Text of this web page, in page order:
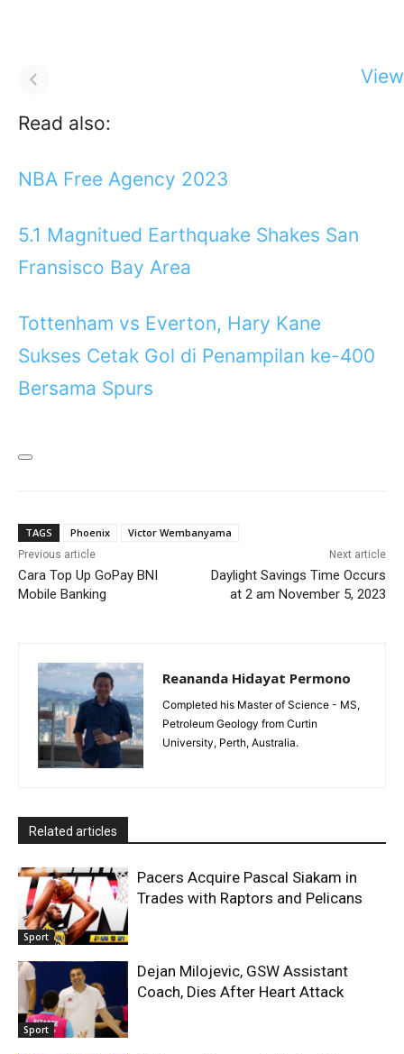
Read also:
NBA Free Agency 2023
5.1 Magnitued Earthquake Shakes San
Fransisco Bay Area
Tottenham vs Everton, Hary Kane
Sukses Cetak Gol di Penampilan ke-400
Bersama Spurs
TAGS Phoenix Victor Wembanyama
Previous article
Cara Top Up GoPay BNI
Mobile Banking
Next article
Daylight Savings Time Occurs
at 2 am November 5, 2023
Reananda Hidayat Permono
Completed his Master of Science - MS,
Petroleum Geology from Curtin
University, Perth, Australia.
Related articles
Sport
Pacers Acquire Pascal Siakam in
Trades with Raptors and Pelicans
Sport
Dejan Milojevic, GSW Assistant
Coach, Dies After Heart Attack